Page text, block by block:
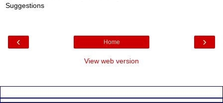
Suggestions
‹ ›
Home
View web version